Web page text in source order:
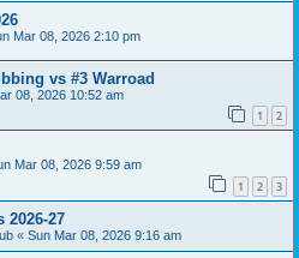
Mar 08, 2026 2:10 pm
vs #3 Warroad
08, 2026 10:52 am
1 2
Mar 08, 2026 9:59 am
1 2 3
2026-27
« Sun Mar 08, 2026 9:16 am